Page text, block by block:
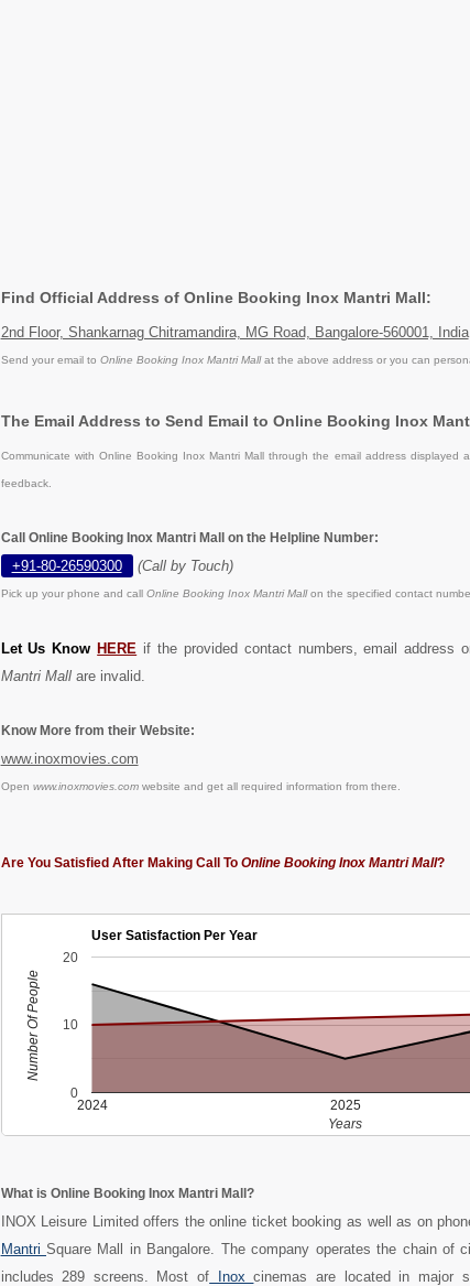
Find Official Address of Online Booking Inox Mantri Mall:
2nd Floor, Shankarnag Chitramandira, MG Road, Bangalore-560001, India
Send your email to Online Booking Inox Mantri Mallat the above address or you can
The Email Address to Send Email to Online Booking Inox
Communicate with Online Booking Inox Mantri Mall through the email address displayed
feedback.
Call Online Booking Inox Mantri Mall on the Helpline Number:
+91-80-26590300 (Call by Touch)
Pick up your phone and call Online Booking Inox Mantri Mallon the specified contact
Let Us KnowHERE if the provided contact numbers, email address
Mantri Mallare invalid.
Know More from their Website:
www.inoxmovies.com
Open www.inoxmovies.comwebsite and get all required information from there.
Are You Satisfied After Making Call To Online Booking Inox Mantri Mall?
User Satisfaction Per Year
2024 2025
0
10
20
Years
Number Of People
What is Online Booking Inox Mantri Mall?
INOX Leisure Limited offers the online ticket booking as well as on
Mantri Square Mall in Bangalore. The company operates the chain of
includes 289 screens. Most of Inoxcinemas are located in major